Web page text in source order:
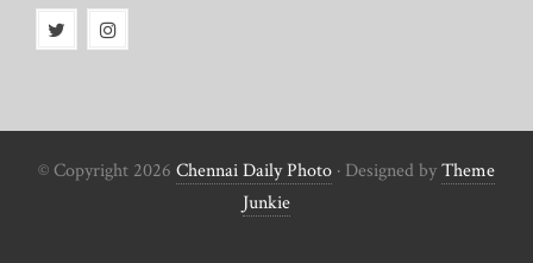
© Copyright 2026 Chennai Daily Photo · Designed byTheme
Junkie